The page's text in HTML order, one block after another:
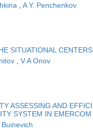
A Y. Penchenkov
SITUATIONAL
V A Onov
ASSESSING AND
SYSTEM IN
Buinevich